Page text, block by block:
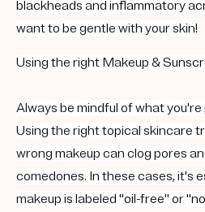
blackheads and inflammatory
want to be gentle with your skin!
Using the right Makeup &
Always be mindful of what you're
Using the right topical skincare
wrong makeup can clog pores
comedones. In these cases, it's
makeup is labeled "oil-free" or "